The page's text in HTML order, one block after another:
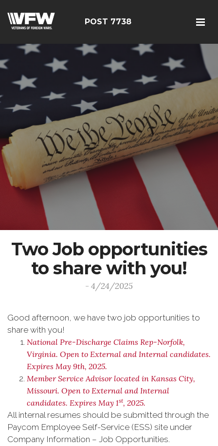
POST 7738
Two Job opportunities
to share with you!
- 4/24/2025
Good afternoon, we have two job opportunities to
share with you!
National Pre-Discharge Claims Rep-Norfolk,
Virginia. Open to External and Internal candidates.
Expires May 9th, 2025.
Member Service Advisor located in Kansas City,
Missouri. Open to External and Internal
candidates. Expires May 1st, 2025.
All internal resumes should be submitted through the
Paycom Employee Self-Service (ESS) site under
Company Information – Job Opportunities.